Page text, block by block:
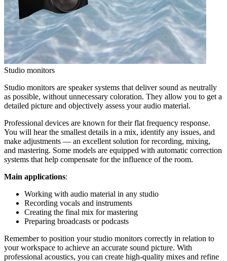
Studio monitors
Studio monitors are speaker systems that deliver sound as neutrally
as possible, without unnecessary coloration. They allow you to get a
detailed picture and objectively assess your audio material.
Professional devices are known for their flat frequency response.
You will hear the smallest details in a mix, identify any issues, and
make adjustments — an excellent solution for recording, mixing,
and mastering. Some models are equipped with automatic correction
systems that help compensate for the influence of the room.
Main applications:
Working with audio material in any studio
Recording vocals and instruments
Creating the final mix for mastering
Preparing broadcasts or podcasts
Remember to position your studio monitors correctly in relation to
your workspace to achieve an accurate sound picture. With
professional acoustics, you can create high-quality mixes and refine